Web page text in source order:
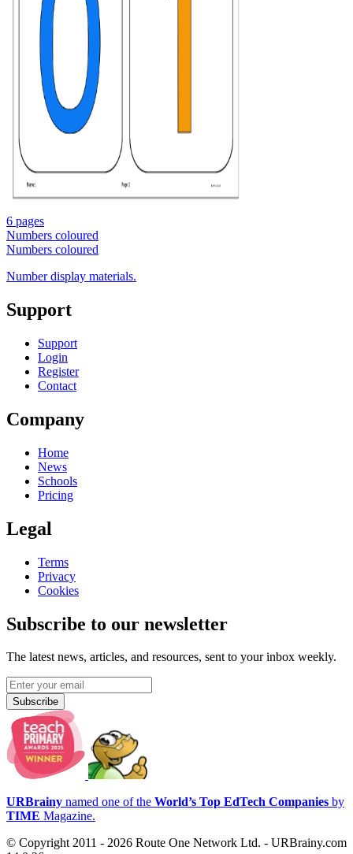
6 pages
Numbers coloured
Numbers coloured
Number display materials.
Support
Support
Login
Register
Contact
Company
Home
News
Schools
Pricing
Legal
Terms
Privacy
Cookies
Subscribe to our newsletter
The latest news, articles, and resources, sent to your inbox weekly.
Subscribe
URBrainy named one of the World’s Top EdTech Companies by
TIME Magazine.
© Copyright 2011 - 2026 Route One Network Ltd. - URBrainy.com